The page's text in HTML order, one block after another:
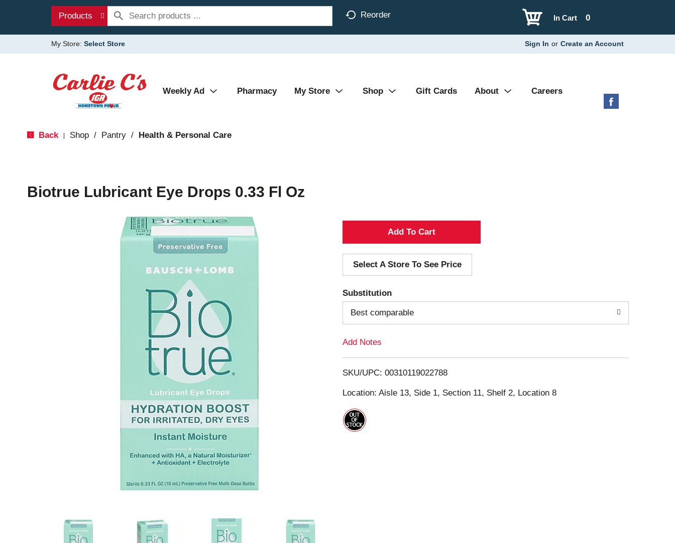
Products Reorder 0
In Cart
My Store: Select Store Sign In or Create an Account
Weekly Ad Pharmacy My Store Shop Gift Cards About Careers
Back Shop / Pantry / Health & Personal Care
Biotrue Lubricant Eye Drops 0.33 Fl Oz
A
d
d
T
o
i
s
Select A Store To See Price
Substitution
Best comparable
Add Notes
SKU/UPC: 00310119022788
Location: Aisle 13, Side 1, Section 11, Shelf 2, Location 8